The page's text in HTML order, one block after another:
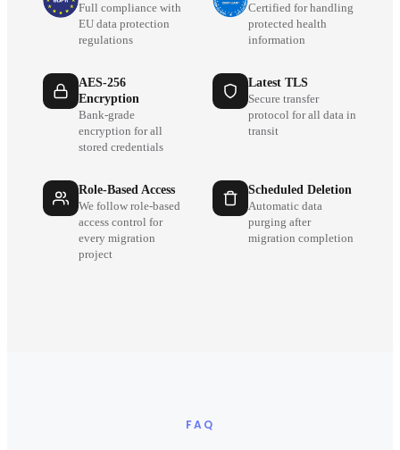
Full compliance with
EU data protection
regulations
Certified for handling
protected health
information
AES-256
Encryption
Bank-grade
encryption for all
stored credentials
Latest TLS
Secure transfer
protocol for all data in
transit
Role-Based Access
We follow role-based
access control for
every migration
project
Scheduled Deletion
Automatic data
purging after
migration completion
FAQ